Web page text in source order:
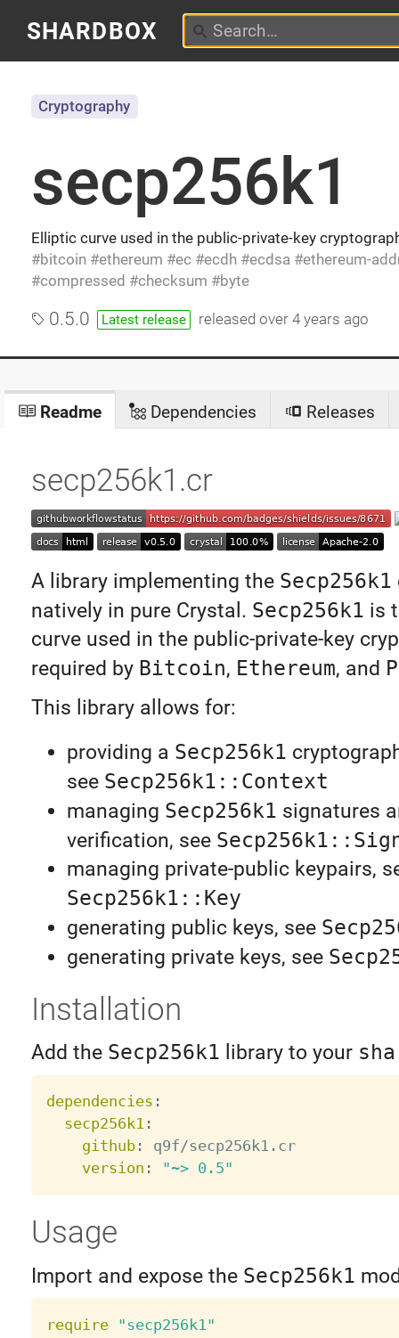
SHARDBOX
secp256k1
Elliptic curve used in the public-private-key
bitcoin
ethereum ec ecdh ecdsa
ethereum-
compressed
checksum byte
Cryptography
0.5.0 Latest release releasedover 4 years ago
Readme Dependencies Releases
secp256k1.cr
A library implementing the Secp256k1
natively in pure Crystal. Secp256k1 is
curve used in the public-private-key
required by Bitcoin, Ethereum, and
This library allows for:
providing a Secp256k1
see Secp256k1::Context
managing Secp256k1 signatures
verification, see
managing private-public keypairs,
Secp256k1::Key
generating public keys, see
generating private keys, see
Installation
Add the Secp256k1 library to your
dependencies :
secp256k1 :
github:
q9f/secp256k1.cr
version : "~> 0.5"
Usage
Import and expose the Secp256k1
require "secp256k1"